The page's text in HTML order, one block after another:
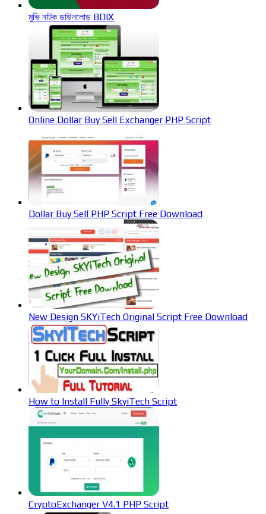
মুভি নাটক ডাউনলোড BDIX
Online Dollar Buy Sell Exchanger PHP Script
Dollar Buy Sell PHP Script Free Download
New Design SKYiTech Original Script Free Download
How to Install Fully SkyiTech Script
CryptoExchanger V4.1 PHP Script